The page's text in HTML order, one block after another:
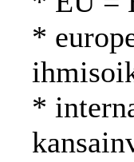
*
*